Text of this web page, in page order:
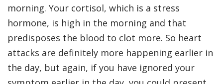
morning. Your cortisol, which is a stress
hormone, is high in the morning and that
predisposes the blood to clot more. So heart
attacks are definitely more happening earlier in
the day, but again, if you have ignored your